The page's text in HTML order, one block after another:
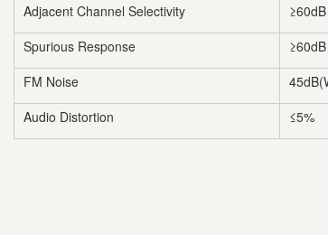
Adjacent Channel Selectivity
≥60dB
Spurious Response
≥60dB
FM Noise
Audio Distortion
≤5%